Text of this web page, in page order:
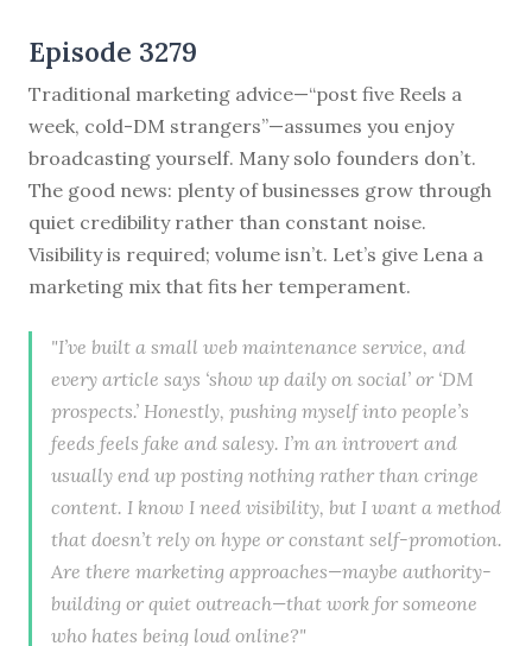
Episode 3279
Traditional marketing advice—“post five Reels a
week, cold-DM strangers”—assumes you enjoy
broadcasting yourself. Many solo founders don’t.
The good news: plenty of businesses grow through
quiet credibility rather than constant noise.
Visibility is required; volume isn’t. Let’s give Lena a
marketing mix that fits her temperament.
"I’ve built a small web maintenance service, and
every article says ‘show up daily on social’ or ‘DM
prospects.’ Honestly, pushing myself into people’s
feeds feels fake and salesy. I’m an introvert and
usually end up posting nothing rather than cringe
content. I know I need visibility, but I want a method
that doesn’t rely on hype or constant self-promotion.
Are there marketing approaches—maybe authority-
building or quiet outreach—that work for someone
who hates being loud online?"